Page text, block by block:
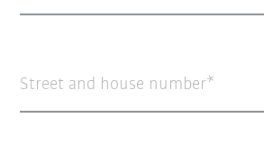
Street and house number